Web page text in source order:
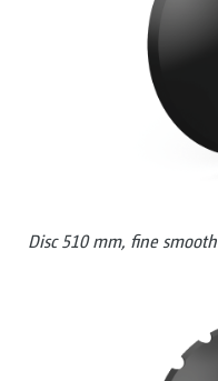
Disc 510 mm, fine smooth